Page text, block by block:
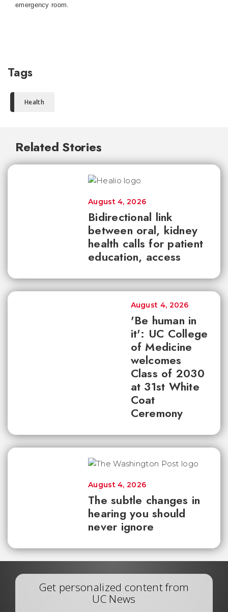
emergency room.
Tags
Health
Related Stories
Bidirectional link
between oral, kidney
health calls for patient
education, access
August 4, 2026
'Be human in
it': UC College
of Medicine
welcomes
Class of 2030
at 31st White
Coat
Ceremony
August 4, 2026
The subtle changes in
hearing you should
never ignore
August 4, 2026
Get personalized content from
UC News